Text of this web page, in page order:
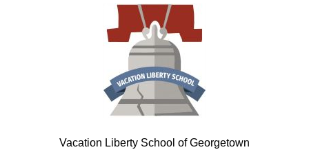
Vacation Liberty School of Georgetown